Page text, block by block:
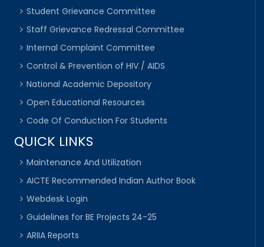
Student Grievance Committee
Staff Grievance Redressal Committee
Internal Complaint Committee
Control & Prevention of HIV / AIDS
National Academic Depository
Open Educational Resources
Code Of Conduction For Students
QUICK LINKS
Maintenance And Utilization
AICTE Recommended Indian Author Book
Webdesk Login
Guidelines for BE Projects 24-25
ARIIA Reports